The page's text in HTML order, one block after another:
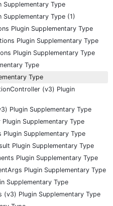
Type
Type (1)
Plugin Supplementary Type
Plugin Supplementary Type
Plugin Supplementary Type
Type
Type
(v3) Plugin
Plugin Supplementary Type
Supplementary Type
Supplementary Type
Plugin Supplementary Type
Plugin Supplementary Type
Plugin Supplementary Type
Supplementary Type
(v3) Plugin Supplementary Type